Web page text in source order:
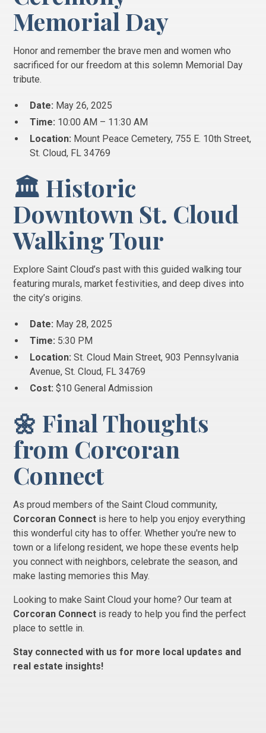
Memorial Day
Honor and remember the brave men and women who
sacrificed for our freedom at this solemn Memorial Day
tribute.
Date: May 26, 2025
Time: 10:00 AM – 11:30 AM
Location: Mount Peace Cemetery, 755 E. 10th Street,
St. Cloud, FL 34769
🏛️ Historic
Downtown St. Cloud
Walking Tour
Explore Saint Cloud’s past with this guided walking tour
featuring murals, market festivities, and deep dives into
the city’s origins.
Date: May 28, 2025
Time: 5:30 PM
Location: St. Cloud Main Street, 903 Pennsylvania
Avenue, St. Cloud, FL 34769
Cost: $10 General Admission
🌼 Final Thoughts
from Corcoran
Connect
As proud members of the Saint Cloud community,
Corcoran Connect is here to help you enjoy everything
this wonderful city has to offer. Whether you're new to
town or a lifelong resident, we hope these events help
you connect with neighbors, celebrate the season, and
make lasting memories this May.
Looking to make Saint Cloud your home? Our team at
Corcoran Connect is ready to help you find the perfect
place to settle in.
Stay connected with us for more local updates and
real estate insights!